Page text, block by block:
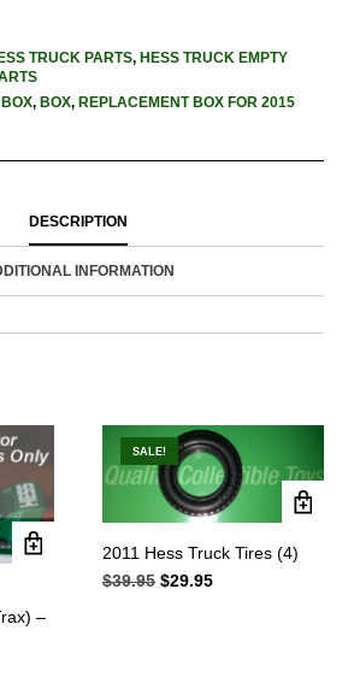
TRUCK PARTS, HESS TRUCK EMPTY
, BOX, REPLACEMENT BOX FOR 2015
DESCRIPTION
INFORMATION
–
SALE!
2011 Hess Truck Tires (4)
$39.95 Original
$29.95